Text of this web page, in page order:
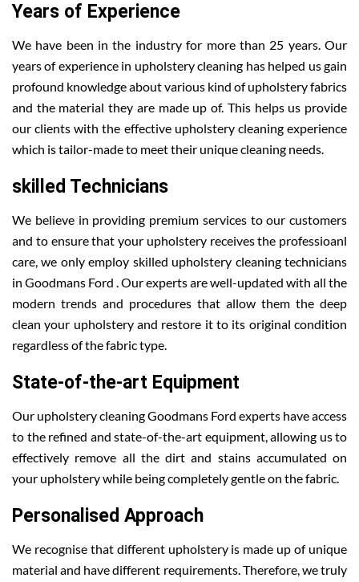
Years of Experience
We have been in the industry for more than 25 years. Our
years of experience in upholstery cleaning has helped us gain
profound knowledge about various kind of upholstery fabrics
and the material they are made up of. This helps us provide
our clients with the effective upholstery cleaning experience
which is tailor-made to meet their unique cleaning needs.
skilled Technicians
We believe in providing premium services to our customers
and to ensure that your upholstery receives the professioanl
care, we only employ skilled upholstery cleaning technicians
in Goodmans Ford . Our experts are well-updated with all the
modern trends and procedures that allow them the deep
clean your upholstery and restore it to its original condition
regardless of the fabric type.
State-of-the-art Equipment
Our upholstery cleaning Goodmans Ford experts have access
to the refined and state-of-the-art equipment, allowing us to
effectively remove all the dirt and stains accumulated on
your upholstery while being completely gentle on the fabric.
Personalised Approach
We recognise that different upholstery is made up of unique
material and have different requirements. Therefore, we truly